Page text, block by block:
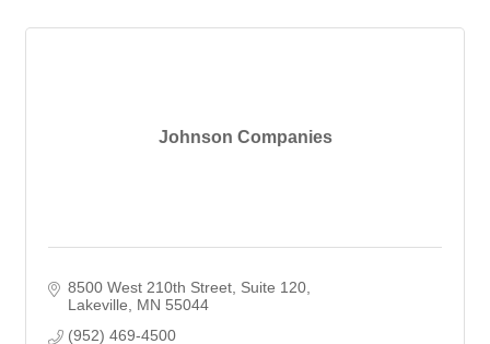
Johnson Companies
8500 West 210th Street Suite 120
Lakeville
MN 55044
(952) 469-4500